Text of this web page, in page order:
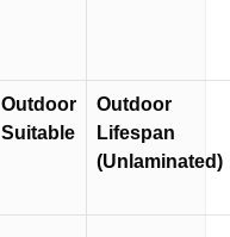
Outdoor
Suitable
Outdoor
Lifespan
(Unlaminated)